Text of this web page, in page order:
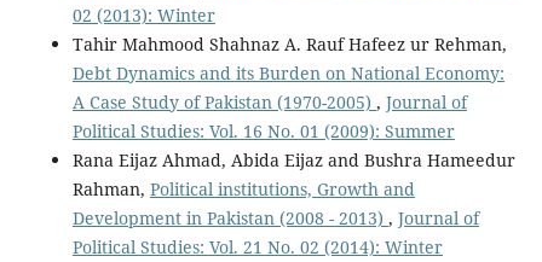
02 (2013): Winter
Tahir Mahmood Shahnaz A. Rauf Hafeez ur Rehman,
Debt Dynamics and its Burden on National Economy:
A Case Study of Pakistan (1970-2005) , Journal of
Political Studies: Vol. 16 No. 01 (2009): Summer
Rana Eijaz Ahmad, Abida Eijaz and Bushra Hameedur
Rahman, Political institutions, Growth and
Development in Pakistan (2008 - 2013) , Journal of
Political Studies: Vol. 21 No. 02 (2014): Winter